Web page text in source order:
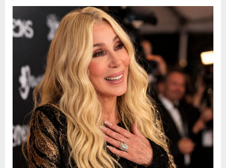
to
Monitor
the
Situation
More
Closely”
Posted
on
April
11,
2026
By
admin